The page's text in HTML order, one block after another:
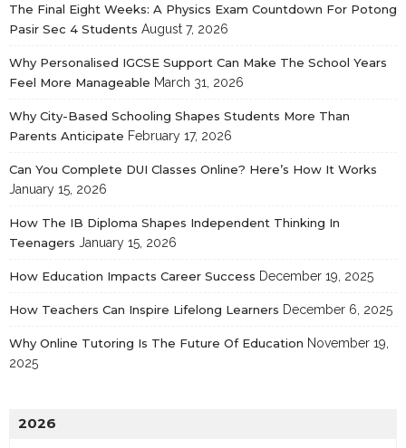
The Final Eight Weeks: A Physics Exam Countdown For Potong
Pasir Sec 4 Students August 7, 2026
Why Personalised IGCSE Support Can Make The School Years
Feel More Manageable March 31, 2026
Why City-Based Schooling Shapes Students More Than
Parents Anticipate February 17, 2026
Can You Complete DUI Classes Online? Here’s How It Works
January 15, 2026
How The IB Diploma Shapes Independent Thinking In
Teenagers January 15, 2026
How Education Impacts Career Success December 19, 2025
How Teachers Can Inspire Lifelong Learners December 6, 2025
Why Online Tutoring Is The Future Of Education November 19,
2025
2026